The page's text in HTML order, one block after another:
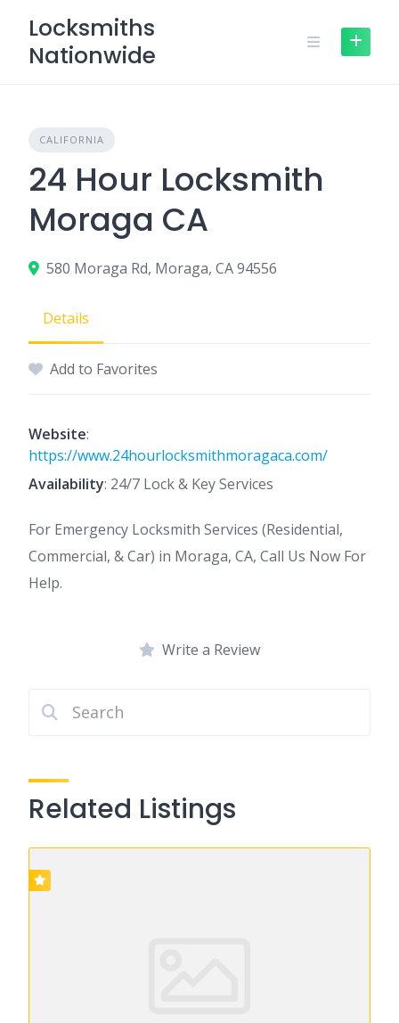
content
Locksmiths
Nationwide
CALIFORNIA
24 Hour Locksmith
Moraga CA
580 Moraga Rd, Moraga, CA 94556
Details
Add to Favorites
Website:
https://www.24hourlocksmithmoragaca.com/
Availability: 24/7 Lock & Key Services
For Emergency Locksmith Services (Residential,
Commercial, & Car) in Moraga, CA, Call Us Now For
Help.
Write a Review
Related Listings